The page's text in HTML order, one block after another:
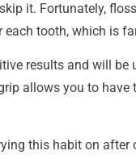
it. Fortunately,
tooth, which is
results and will
allows you to
this habit on after